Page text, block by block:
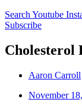
Search Youtube
Subscribe
Cholesterol
Aaron Carroll
November